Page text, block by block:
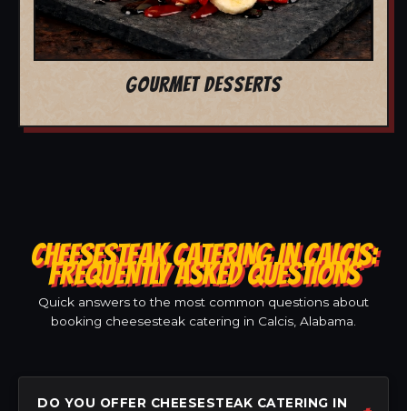
GOURMET DESSERTS
CHEESESTEAK CATERING IN CALCIS:
FREQUENTLY ASKED QUESTIONS
Quick answers to the most common questions about
booking cheesesteak catering in Calcis, Alabama.
DO YOU OFFER CHEESESTEAK CATERING IN